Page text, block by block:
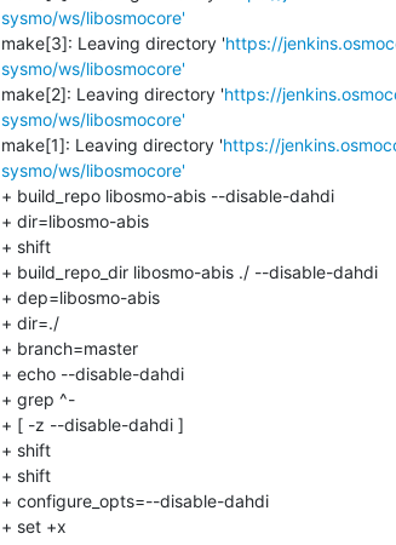
sysmo/ws/libosmocore'
make[3]: Leaving directory 'https://
sysmo/ws/libosmocore'
make[2]: Leaving directory 'https://
sysmo/ws/libosmocore'
make[1]: Leaving directory 'https://
sysmo/ws/libosmocore'
+ build_repo libosmo-abis --disable-dahdi
+ dir=libosmo-abis
+ shift
+ build_repo_dir libosmo-abis ./ --disable-dahdi
+ dep=libosmo-abis
+ dir=./
+ branch=master
+ echo --disable-dahdi
+ grep ^-
+ [ -z --disable-dahdi ]
+ shift
+ shift
+ configure_opts=--disable-dahdi
+ set +x